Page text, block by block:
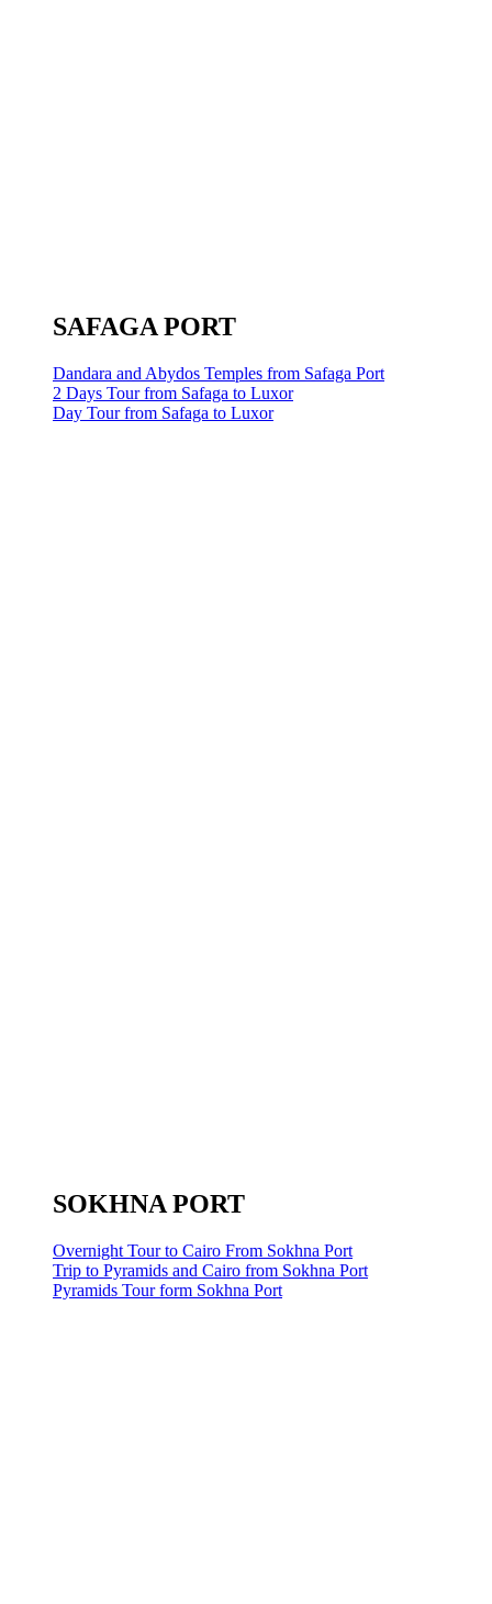
SAFAGA PORT
Dandara and Abydos Temples from Safaga Port
2 Days Tour from Safaga to Luxor
Day Tour from Safaga to Luxor
SOKHNA PORT
Overnight Tour to Cairo From Sokhna Port
Trip to Pyramids and Cairo from Sokhna Port
Pyramids Tour form Sokhna Port